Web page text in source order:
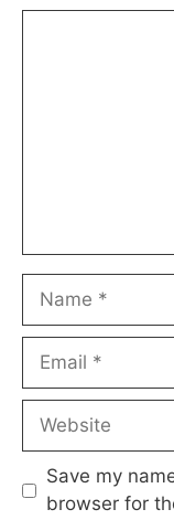
Name
Email
Website
Save my
browser for